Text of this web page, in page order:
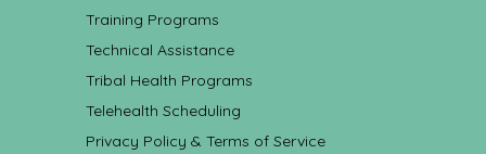
Training Programs
Technical Assistance
Tribal Health Programs
Telehealth Scheduling
Privacy Policy & Terms of Service